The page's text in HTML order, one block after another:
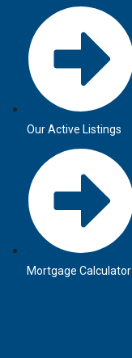
Our Active Listings
Mortgage Calculator